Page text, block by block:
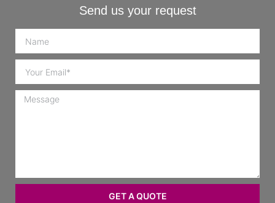
Send us your request
GET A QUOTE